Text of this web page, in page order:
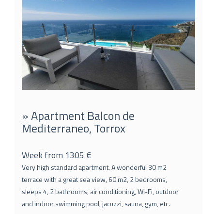
» Apartment Balcon de
Mediterraneo, Torrox
Week from 1305 €
Very high standard apartment. A wonderful 30 m2
terrace with a great sea view, 60 m2, 2 bedrooms,
sleeps 4, 2 bathrooms, air conditioning, Wi-Fi, outdoor
and indoor swimming pool, jacuzzi, sauna, gym, etc.